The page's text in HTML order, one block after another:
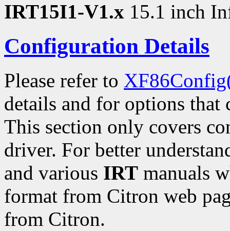
IRT15I1-V1.x 15.1 inch
Configuration Details
Please refer to
details and for options
This section only covers
driver. For better
and various IRT manuals
format from Citron web
from Citron.